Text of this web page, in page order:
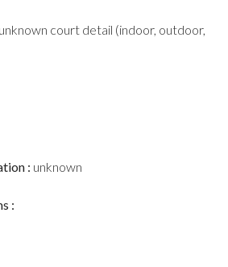
unknown court detail (indoor, outdoor,
: unknown
: